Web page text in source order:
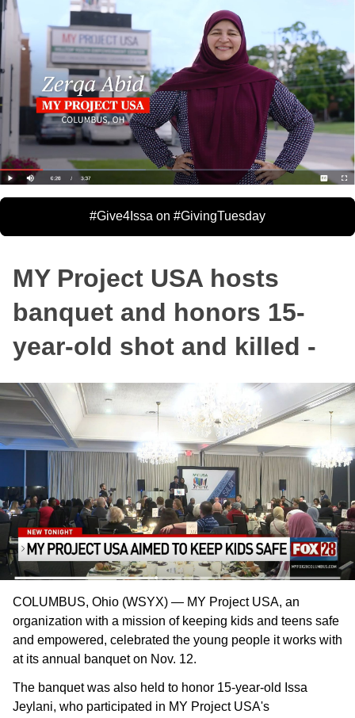
#Give4Issa on #GivingTuesday
MY Project USA hosts
banquet and honors 15-
year-old shot and killed -
COLUMBUS, Ohio (WSYX) — MY Project USA, an
organization with a mission of keeping kids and teens safe
and empowered, celebrated the young people it works with
at its annual banquet on Nov. 12.
The banquet was also held to honor 15-year-old Issa
Jeylani, who participated in MY Project USA's